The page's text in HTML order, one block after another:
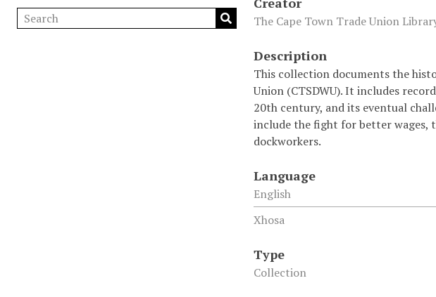
The Cape Town Trade Union
Description
This collection documents the
Union (CTSDWU). It includes
20th century, and its eventual
include the fight for better wages,
dockworkers.
Language
English
Xhosa
Type
Collection